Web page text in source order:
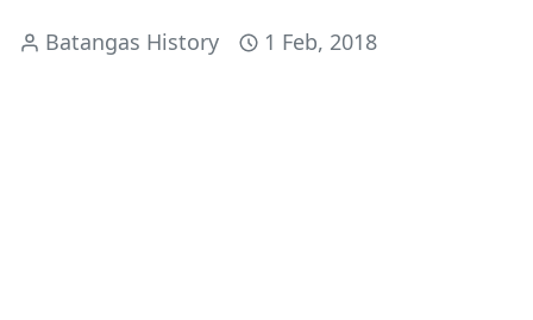
Batangas History 1 Feb, 2018